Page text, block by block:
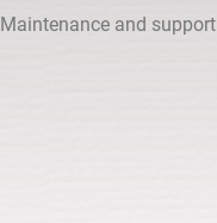
Maintenance and support